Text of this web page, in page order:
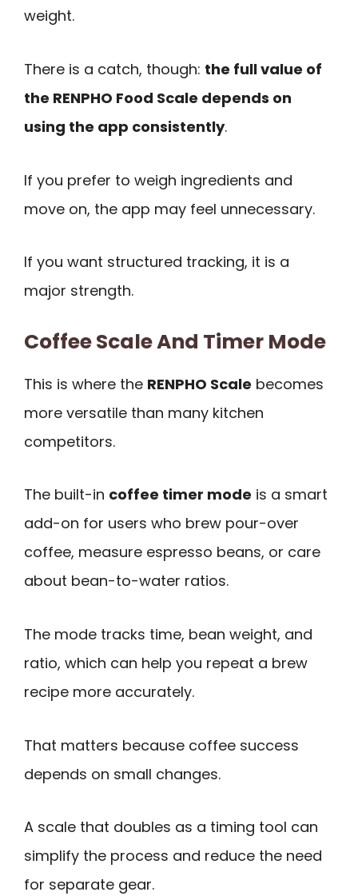
weight.
There is a catch, though: the full value of
the RENPHO Food Scale depends on
using the app consistently.
If you prefer to weigh ingredients and
move on, the app may feel unnecessary.
If you want structured tracking, it is a
major strength.
Coffee Scale And Timer Mode
This is where the RENPHO Scale becomes
more versatile than many kitchen
competitors.
The built-in coffee timer mode is a smart
add-on for users who brew pour-over
coffee, measure espresso beans, or care
about bean-to-water ratios.
The mode tracks time, bean weight, and
ratio, which can help you repeat a brew
recipe more accurately.
That matters because coffee success
depends on small changes.
A scale that doubles as a timing tool can
simplify the process and reduce the need
for separate gear.